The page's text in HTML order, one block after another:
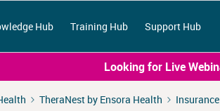
Hub Training Hub Support Hub
Looking for Live
TheraNest by Ensora Health